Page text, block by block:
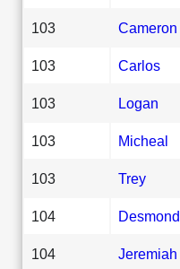
103 Cameron
103 Carlos
103 Logan
103 Micheal
103 Trey
104 Desmond
104 Jeremiah